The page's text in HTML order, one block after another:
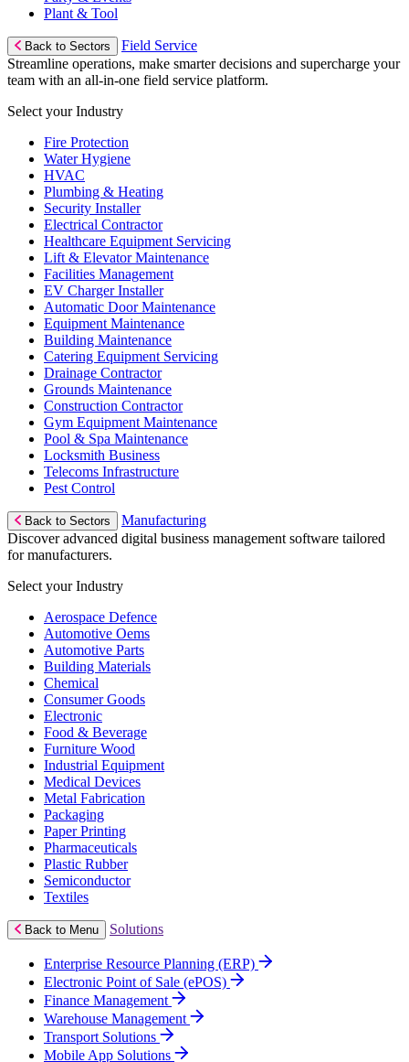
Plant & Tool
Back to Sectors
Field Service
Streamline operations, make smarter decisions and supercharge your
team with an all-in-one field service platform.
Select your Industry
Fire Protection
Water Hygiene
HVAC
Plumbing & Heating
Security Installer
Electrical Contractor
Healthcare Equipment Servicing
Lift & Elevator Maintenance
Facilities Management
EV Charger Installer
Automatic Door Maintenance
Equipment Maintenance
Building Maintenance
Catering Equipment Servicing
Drainage Contractor
Grounds Maintenance
Construction Contractor
Gym Equipment Maintenance
Pool & Spa Maintenance
Locksmith Business
Telecoms Infrastructure
Pest Control
Back to Sectors
Manufacturing
Discover advanced digital business management software tailored
for manufacturers.
Select your Industry
Aerospace Defence
Automotive Oems
Automotive Parts
Building Materials
Chemical
Consumer Goods
Electronic
Food & Beverage
Furniture Wood
Industrial Equipment
Medical Devices
Metal Fabrication
Packaging
Paper Printing
Pharmaceuticals
Plastic Rubber
Semiconductor
Textiles
Back to Menu Solutions
Enterprise Resource Planning (ERP)
Electronic Point of Sale (ePOS)
Finance Management
Warehouse Management
Transport Solutions
Mobile App Solutions